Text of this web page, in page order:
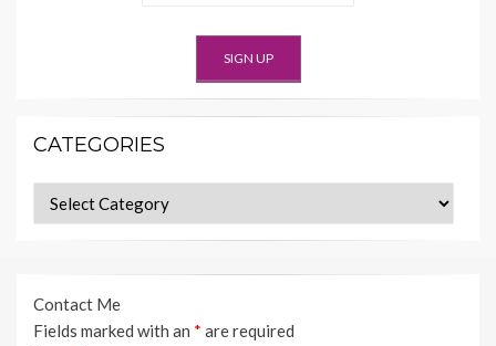
CATEGORIES
Categories
Contact Me
Fields marked with an * are required